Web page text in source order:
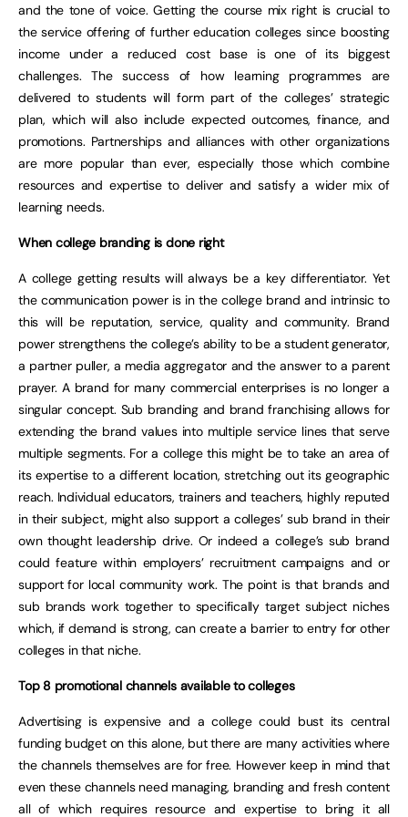
and the tone of voice. Getting the course mix right is crucial to
the service offering of further education colleges since boosting
income under a reduced cost base is one of its biggest
challenges. The success of how learning programmes are
delivered to students will form part of the colleges’ strategic
plan, which will also include expected outcomes, finance, and
promotions. Partnerships and alliances with other organizations
are more popular than ever, especially those which combine
resources and expertise to deliver and satisfy a wider mix of
learning needs.
When college branding is done right
A college getting results will always be a key differentiator. Yet
the communication power is in the college brand and intrinsic to
this will be reputation, service, quality and community. Brand
power strengthens the college’s ability to be a student generator,
a partner puller, a media aggregator and the answer to a parent
prayer. A brand for many commercial enterprises is no longer a
singular concept. Sub branding and brand franchising allows for
extending the brand values into multiple service lines that serve
multiple segments. For a college this might be to take an area of
its expertise to a different location, stretching out its geographic
reach. Individual educators, trainers and teachers, highly reputed
in their subject, might also support a colleges’ sub brand in their
own thought leadership drive. Or indeed a college’s sub brand
could feature within employers’ recruitment campaigns and or
support for local community work. The point is that brands and
sub brands work together to specifically target subject niches
which, if demand is strong, can create a barrier to entry for other
colleges in that niche.
Top 8 promotional channels available to colleges
Advertising is expensive and a college could bust its central
funding budget on this alone, but there are many activities where
the channels themselves are for free. However keep in mind that
even these channels need managing, branding and fresh content
all of which requires resource and expertise to bring it all